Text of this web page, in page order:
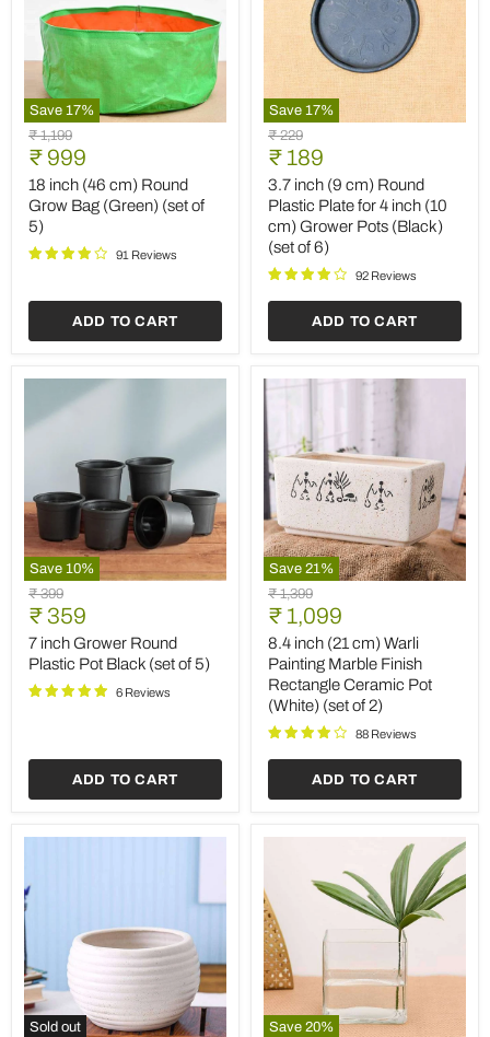
Save 17%
18
inch
(46
cm)
Round
Grow
Bag
(Green)
5)
Original
price
₹ 1,199
Current
price
₹ 999
18 inch (46 cm) Round
Grow Bag (Green) (set of
5)
91 Reviews
ADD TO CART
Save 17%
3.7
inch
(9
cm)
Round
Plastic
Plate
for
4
(10
Grower
(Black)
of
6)
Original
price
₹ 229
Current
price
₹ 189
3.7 inch (9 cm) Round
Plastic Plate for 4 inch (10
cm) Grower Pots (Black)
(set of 6)
92 Reviews
ADD TO CART
Save 10%
7
inch
Grower
Round
Plastic
Pot
Black
Original
price
₹ 399
Current
price
₹ 359
7 inch Grower Round
Plastic Pot Black (set of 5)
6 Reviews
ADD TO CART
Save 21%
8.4
inch
(21
cm)
Warli
Painting
Marble
Finish
Rectangle
Pot
(White)
(set
2)
Original
price
₹ 1,399
Current
price
₹ 1,099
8.4 inch (21 cm) Warli
Painting Marble Finish
Rectangle Ceramic Pot
(White) (set of 2)
88 Reviews
ADD TO CART
Sold out Save 20%